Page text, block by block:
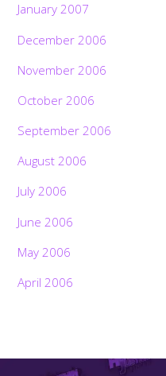
January 2007
December 2006
November 2006
October 2006
September 2006
August 2006
July 2006
June 2006
May 2006
April 2006